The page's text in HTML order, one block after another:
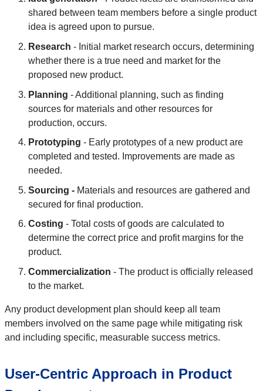
shared between team members before a single product
idea is agreed upon to pursue.
Research - Initial market research occurs, determining
whether there is a true need and market for the
proposed new product.
Planning - Additional planning, such as finding
sources for materials and other resources for
production, occurs.
Prototyping - Early prototypes of a new product are
completed and tested. Improvements are made as
needed.
Sourcing - Materials and resources are gathered and
secured for final production.
Costing - Total costs of goods are calculated to
determine the correct price and profit margins for the
product.
Commercialization - The product is officially released
to the market.
Any product development plan should keep all team
members involved on the same page while mitigating risk
and including specific, measurable success metrics.
User-Centric Approach in Product